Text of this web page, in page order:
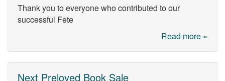
Thank you to everyone who contributed to our
successful Fete
Read more »
Next Preloved Book Sale